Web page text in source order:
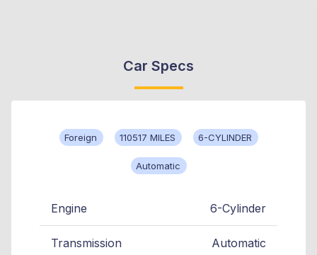
Car Specs
Foreign 110517 MILES 6-CYLINDER
Automatic
Engine 6-Cylinder
Transmission Automatic